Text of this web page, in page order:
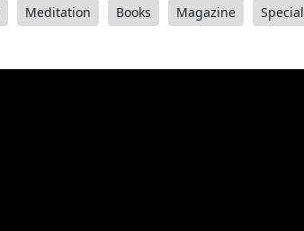
Meditation Books Magazine Special